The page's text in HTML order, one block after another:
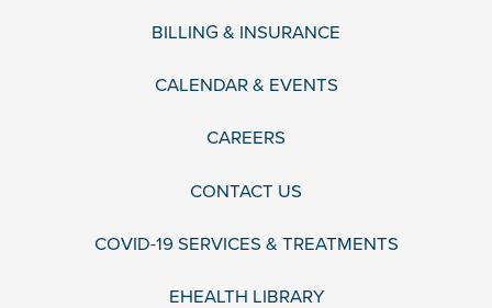
BILLING & INSURANCE
CALENDAR & EVENTS
CAREERS
CONTACT US
COVID-19 SERVICES & TREATMENTS
EHEALTH LIBRARY